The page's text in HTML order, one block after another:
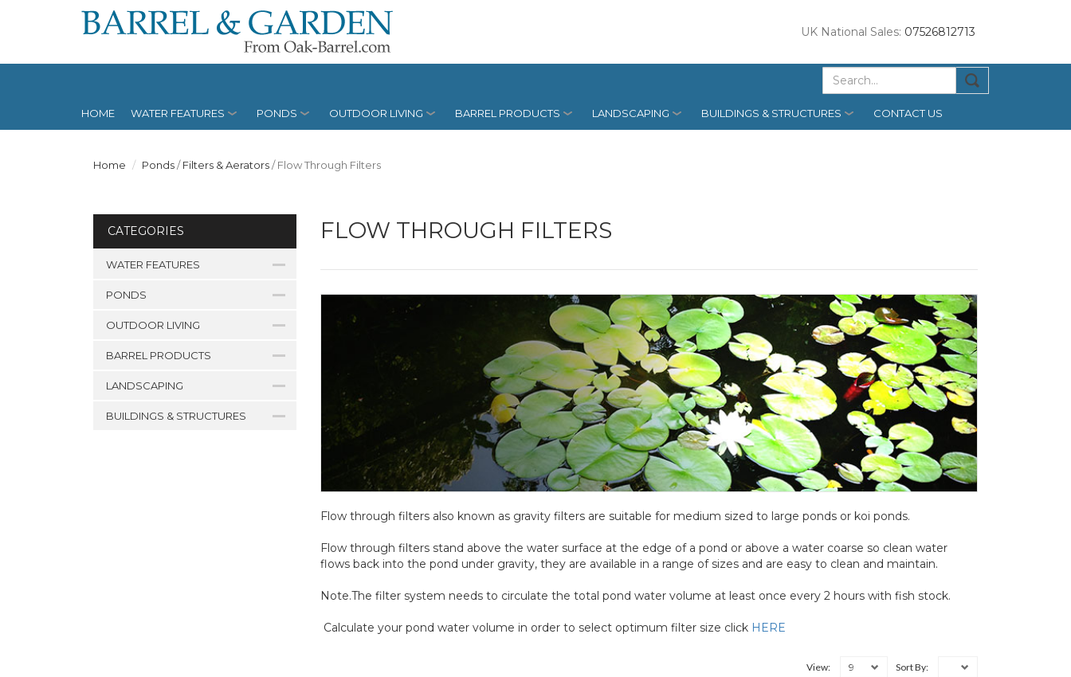
UK National Sales: 07526812713
HOME WATER FEATURES PONDS OUTDOOR LIVING BARREL PRODUCTS LANDSCAPING BUILDINGS & STRUCTURES CONTACT US
Home Ponds/Filters & Aerators/Flow Through Filters
CATEGORIES
WATER FEATURES
PONDS
OUTDOOR LIVING
BARREL PRODUCTS
LANDSCAPING
BUILDINGS & STRUCTURES
FLOW THROUGH FILTERS
Flow through filters also known as gravity filters are suitable for medium sized to large ponds or koi ponds.
Flow through filters stand above the water surface at the edge of a pond or above a water coarse so clean water
flows back into the pond under gravity, they are available in a range of sizes and are easy to clean and maintain.
Note.The filter system needs to circulate the total pond water volume at least once every 2 hours with fish stock.
Calculate your pond water volume in order to select optimum filter size click HERE
View: 9 Sort By: